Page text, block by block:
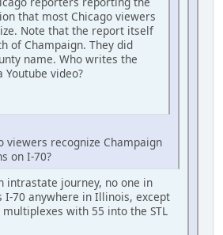
that most Chicago viewers
Note that the report itself
of Champaign. They did
name. Who writes the
Youtube video?
viewers recognize Champaign
on I-70?
intrastate journey, no one in
I-70 anywhere in Illinois, except
with 55 into the STL